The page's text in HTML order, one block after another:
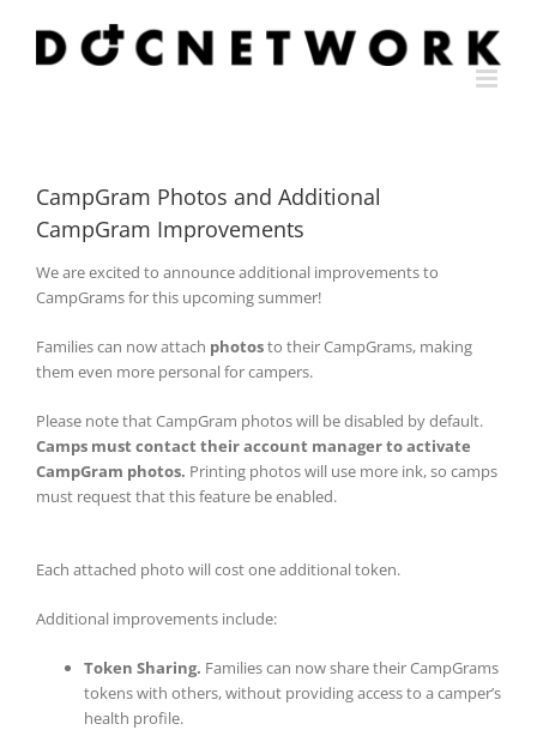
content
CampGram Photos and Additional
CampGram Improvements
We are excited to announce additional improvements to
CampGrams for this upcoming summer!
Families can now attach photosto their CampGrams, making
them even more personal for campers.
Please note that CampGram photos will be disabled by default.
Camps must contact their account manager to activate
CampGram photos. Printing photos will use more ink, so camps
must request that this feature be enabled.
Each attached photo will cost one additional token.
Additional improvements include:
Token Sharing. Families can now share their CampGrams
tokens with others, without providing access to a camper’s
health profile.